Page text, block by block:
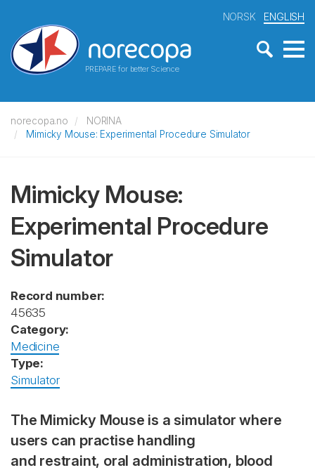
PREPARE for better Science
NORSK ENGLISH
norecopa.no
NORINA
Mimicky Mouse: Experimental Procedure Simulator
Mimicky Mouse:
Experimental Procedure
Simulator
Record number:
45635
Category:
Medicine
Type:
Simulator
The Mimicky Mouse is a simulator where
users can practise handling
and restraint, oral administration, blood